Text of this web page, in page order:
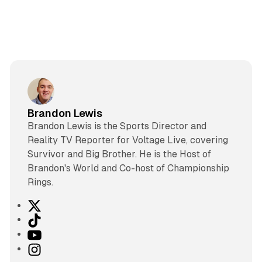
Brandon Lewis
Brandon Lewis is the Sports Director and
Reality TV Reporter for Voltage Live, covering
Survivor and Big Brother. He is the Host of
Brandon's World and Co-host of Championship
Rings.
T
i
k
Y
oI